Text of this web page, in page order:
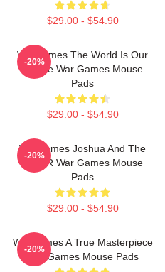
$29.00 - $54.90
WarGames The World Is Our
Choice War Games Mouse
Pads
$29.00 - $54.90
-20%
WarGames Joshua And The
WOPR War Games Mouse
Pads
$29.00 - $54.90
-20%
WarGames A True Masterpiece
War Games Mouse Pads
-20%